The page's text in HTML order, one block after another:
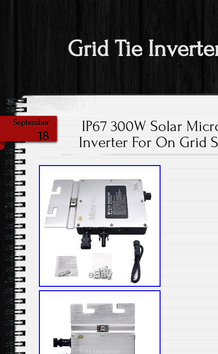
Grid Tie
September
18
IP67 300W Solar
Inverter For On Grid